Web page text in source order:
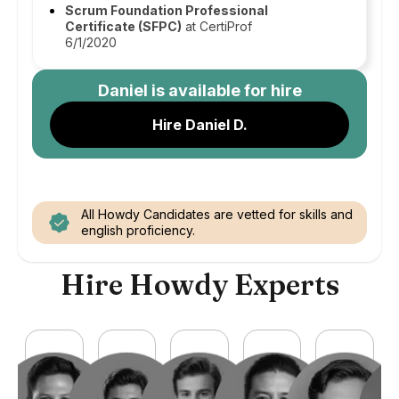
Scrum Foundation Professional
Certificate (SFPC) at CertiProf
6/1/2020
Daniel is available for hire
Hire Daniel D.
All Howdy Candidates are vetted for skills and
english proficiency.
Hire Howdy Experts